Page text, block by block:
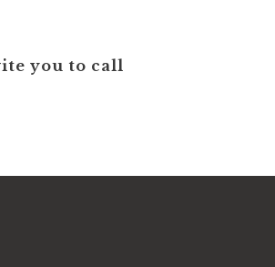
you to call